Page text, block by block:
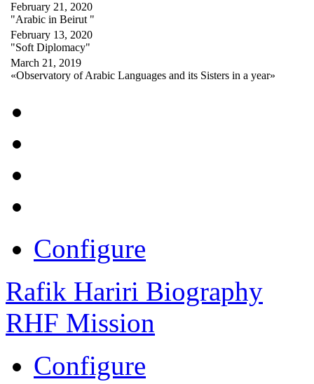
February 21, 2020
"Arabic in Beirut "
February 13, 2020
"Soft Diplomacy"
March 21, 2019
«Observatory of Arabic Languages and its Sisters in a year»
Configure
Rafik Hariri Biography
RHF Mission
Configure